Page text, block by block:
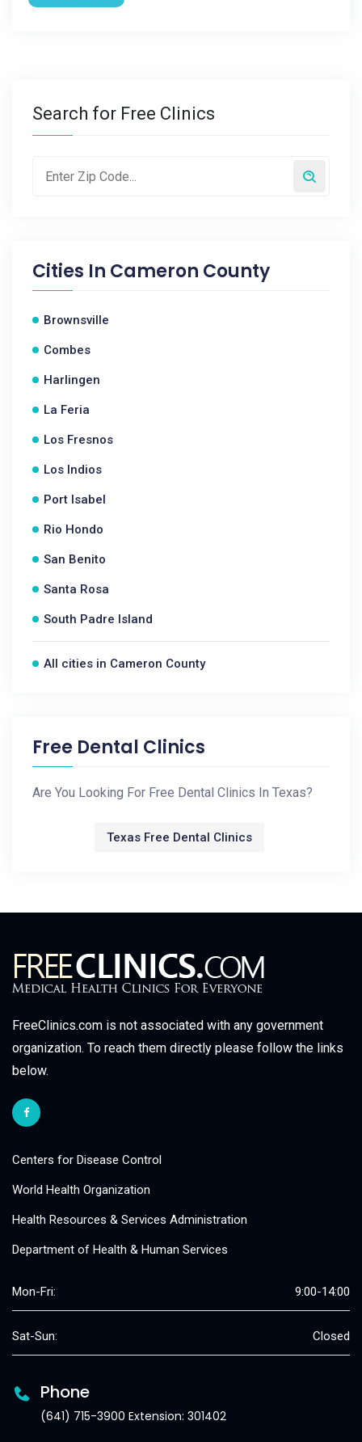
Search for Free Clinics
Cities In Cameron County
Brownsville
Combes
Harlingen
La Feria
Los Fresnos
Los Indios
Port Isabel
Rio Hondo
San Benito
Santa Rosa
South Padre Island
All cities in Cameron County
Free Dental Clinics
Are You Looking For Free Dental Clinics In Texas?
Texas Free Dental Clinics
FreeClinics.com is not associated with any government
organization. To reach them directly please follow the links
below.
Centers for Disease Control
World Health Organization
Health Resources & Services Administration
Department of Health & Human Services
Mon-Fri: 9:00-14:00
Sat-Sun: Closed
Phone
(641) 715-3900 Extension: 301402